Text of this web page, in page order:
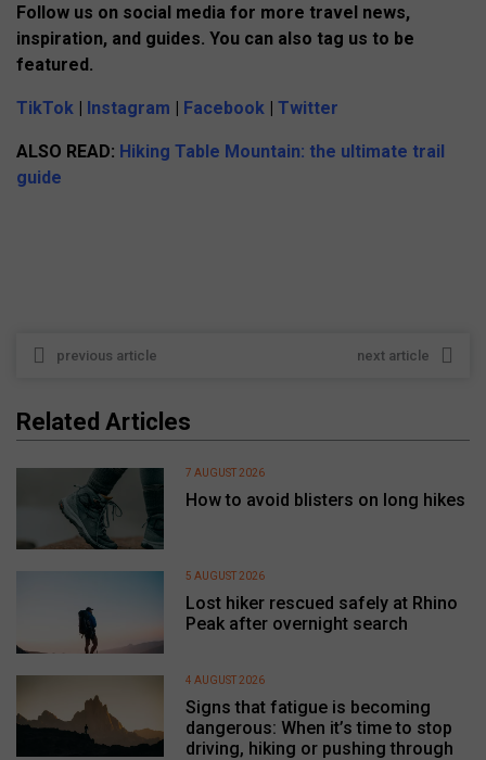
Follow us on social media for more travel news,
inspiration, and guides. You can also tag us to be
featured.
TikTok | Instagram | Facebook | Twitter
ALSO READ: Hiking Table Mountain: the ultimate trail
guide
previous article next article
Related Articles
How to avoid blisters on long hikes
7 AUGUST 2026
Lost hiker rescued safely at Rhino
Peak after overnight search
5 AUGUST 2026
Signs that fatigue is becoming
dangerous: When it’s time to stop
driving, hiking or pushing through
4 AUGUST 2026